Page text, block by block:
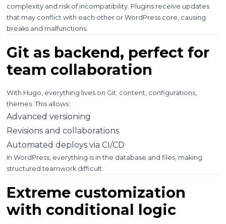
complexity and risk of incompatibility. Plugins receive updates
that may conflict with each other or WordPress core, causing
breaks and malfunctions.
Git as backend, perfect for
team collaboration
With Hugo, everything lives on Git: content, configurations,
themes. This allows:
Advanced versioning
Revisions and collaborations
Automated deploys via CI/CD
In WordPress, everything is in the database and files, making
structured teamwork difficult.
Extreme customization
with conditional logic